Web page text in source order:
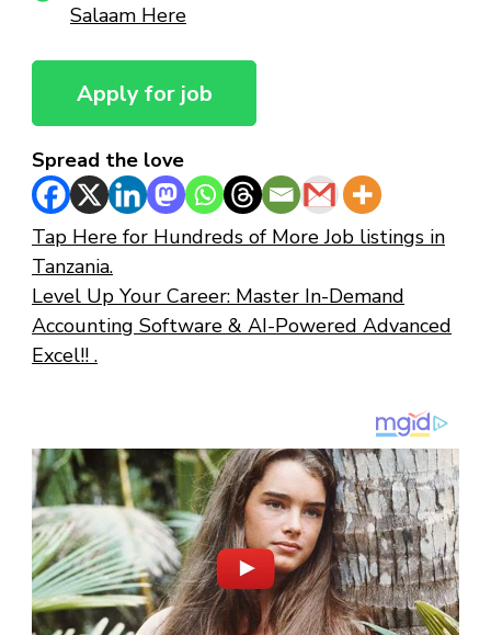
Salaam Here
Spread the love
Tap Here for Hundreds of More Job listings in
Tanzania.
Level Up Your Career: Master In-Demand
Accounting Software & AI-Powered Advanced
Excel!! .